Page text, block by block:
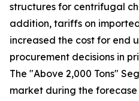
structures for centrifugal
addition, tariffs on
increased the cost for end
procurement decisions in
The "Above 2,000 Tons"
market during the